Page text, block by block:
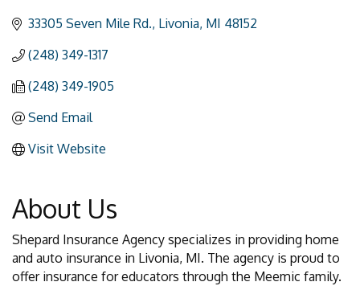
33305 Seven Mile Rd. Livonia MI 48152
(248) 349-1317
(248) 349-1905
Send Email
Visit Website
About Us
Shepard Insurance Agency specializes in providing home
and auto insurance in Livonia, MI. The agency is proud to
offer insurance for educators through the Meemic family.